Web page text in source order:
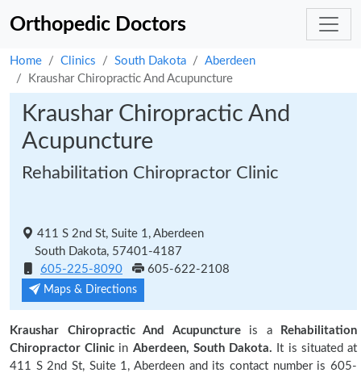
Orthopedic Doctors
Home Clinics South Dakota
Aberdeen
Kraushar Chiropractic And Acupuncture
Kraushar Chiropractic And
Acupuncture
Rehabilitation Chiropractor Clinic
411 S 2nd St, Suite 1, Aberdeen
South Dakota, 57401-4187
605-225-8090
605-622-2108
Maps & Directions
Kraushar Chiropractic And Acupunctureis a
Rehabilitation
Chiropractor Clinic in Aberdeen, South Dakota. It is situated at
411 S 2nd St, Suite 1, Aberdeen and its contact number is 605-